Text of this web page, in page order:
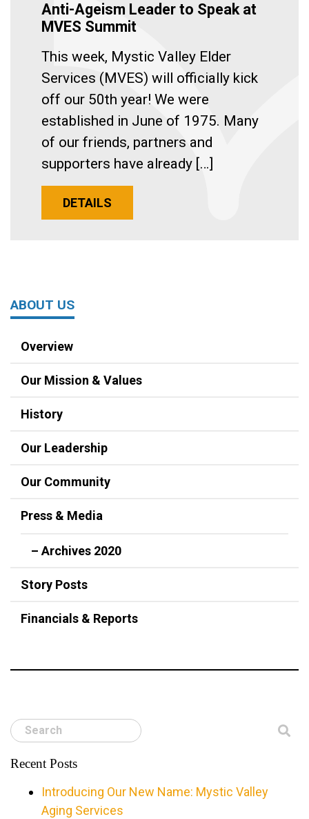
Anti-Ageism Leader to Speak at
MVES Summit
This week, Mystic Valley Elder
Services (MVES) will officially kick
off our 50th year! We were
established in June of 1975. Many
of our friends, partners and
supporters have already […]
DETAILS
ABOUT US
Overview
Our Mission & Values
History
Our Leadership
Our Community
Press & Media
– Archives 2020
Story Posts
Financials & Reports
Search
Recent Posts
Introducing Our New Name: Mystic Valley
Aging Services